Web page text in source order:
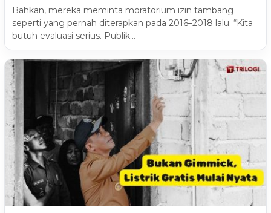
Bahkan, mereka meminta moratorium izin tambang
seperti yang pernah diterapkan pada 2016–2018 lalu. “Kita
butuh evaluasi serius. Publik…